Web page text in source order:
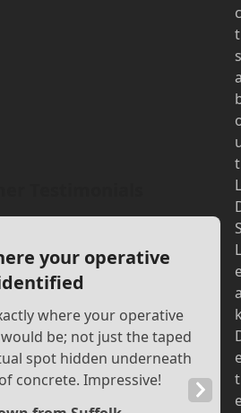
your operative
where your operative
be; not just the taped
spot hidden underneath
concrete. Impressive!
Next
c
t
s
t
L
L
t